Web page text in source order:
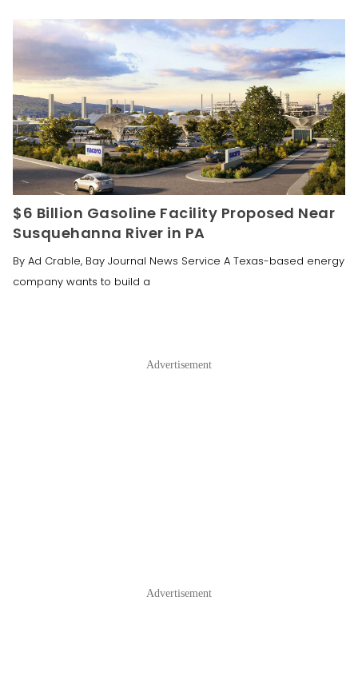
$6 Billion Gasoline Facility Proposed Near
Susquehanna River in PA
By Ad Crable, Bay Journal News Service A Texas-based energy
company wants to build a
Advertisement
Advertisement